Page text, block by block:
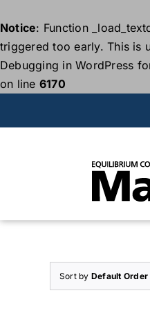
Notice: Function
triggered too early. This is
Debugging in WordPress
on line 6170
Sort by Default Order